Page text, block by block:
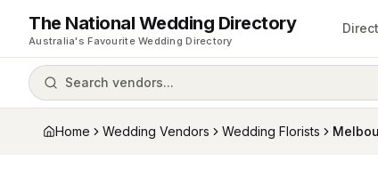
The National Wedding Directory
Australia's Favourite Wedding Directory
Search vendors...
Home Wedding Vendors Wedding Florists